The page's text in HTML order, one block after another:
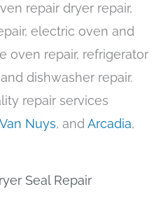
repair dryer repair,
electric oven and
oven repair, refrigerator
dishwasher repair.
repair services
Van Nuys, andArcadia,
Seal Repair